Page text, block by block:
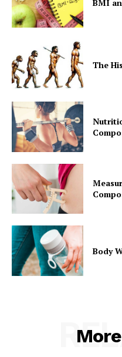
BMI
The
Body